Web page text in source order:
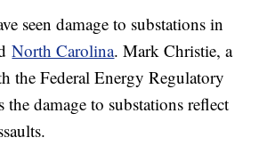
seen damage to substations in
North Carolina. Mark Christie, a
the Federal Energy Regulatory
the damage to substations reflect